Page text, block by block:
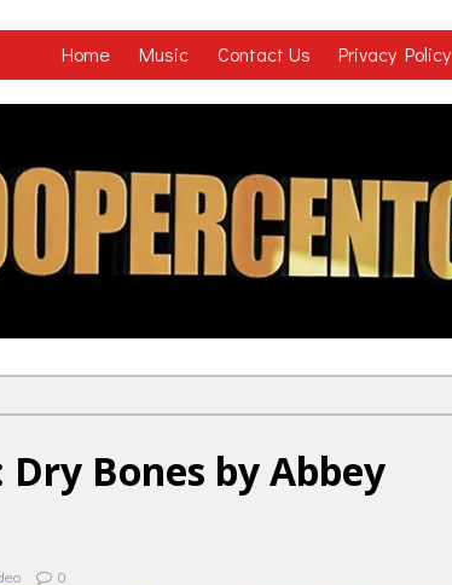
Home Music Contact Us Privacy Policy
Bones by Abbey
0